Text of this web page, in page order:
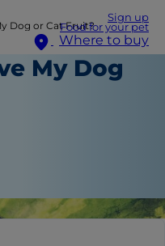
Sign up
Food for your pet
Where to buy
Dog or Cat Fruit?
My Dog